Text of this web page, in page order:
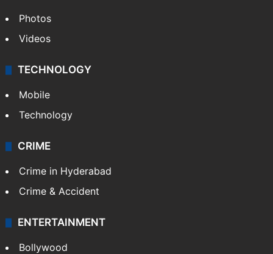
Photos
Videos
TECHNOLOGY
Mobile
Technology
CRIME
Crime in Hyderabad
Crime & Accident
ENTERTAINMENT
Bollywood